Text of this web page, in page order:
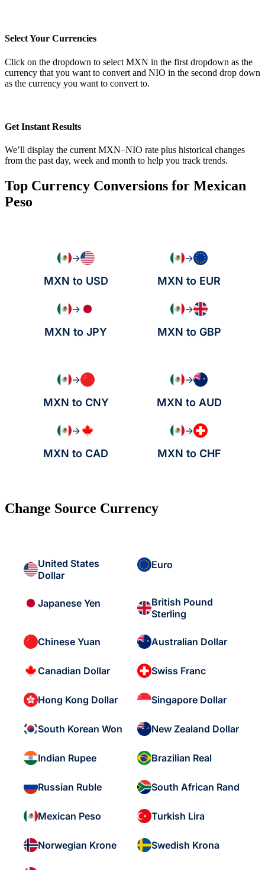
Select Your Currencies
Click on the dropdown to select MXN in the first dropdown as the
currency that you want to convert and NIO in the second drop down
as the currency you want to convert to.
Get Instant Results
We’ll display the current MXN–NIO rate plus historical changes
from the past day, week and month to help you track trends.
Top Currency Conversions for Mexican
Peso
→
MXN to USD
→
MXN to EUR
→
MXN to JPY
→
MXN to GBP
→
MXN to CNY
→
MXN to AUD
→
MXN to CAD
→
MXN to CHF
Change Source Currency
United States
Dollar
Euro
Japanese Yen
British Pound
Sterling
Chinese Yuan Australian Dollar
Canadian Dollar Swiss Franc
Hong Kong Dollar Singapore Dollar
South Korean Won New Zealand Dollar
Indian Rupee Brazilian Real
Russian Ruble South African Rand
Mexican Peso Turkish Lira
Norwegian Krone Swedish Krona